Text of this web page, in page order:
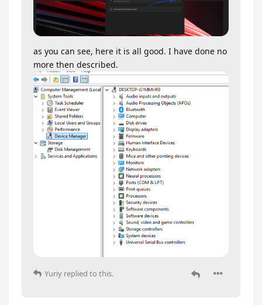
as you can see, here it is all good. I have done no
more then described.
Yuriy replied to this.